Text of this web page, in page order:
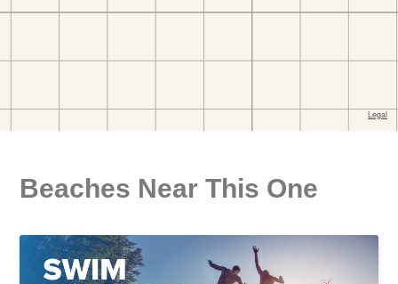
Beaches Near This One